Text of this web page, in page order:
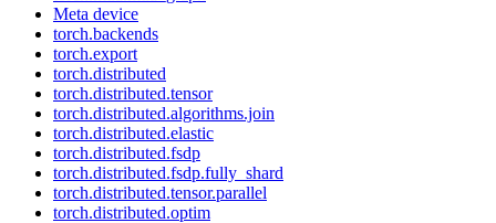
Meta device
torch.backends
torch.export
torch.distributed
torch.distributed.tensor
torch.distributed.algorithms.join
torch.distributed.elastic
torch.distributed.fsdp
torch.distributed.fsdp.fully_shard
torch.distributed.tensor.parallel
torch.distributed.optim